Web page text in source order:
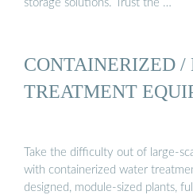
storage solutions. Trust the …
CONTAINERIZED /
TREATMENT
Take the difficulty out of large-
with containerized water
designed, module-sized plants,